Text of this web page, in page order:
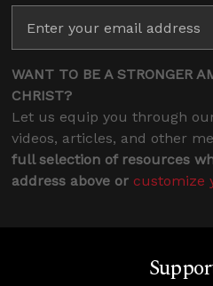
WANT TO BE A STRONGER
CHRIST?
Let us equip you through
videos, articles, and other
full selection of resources
address above or customize